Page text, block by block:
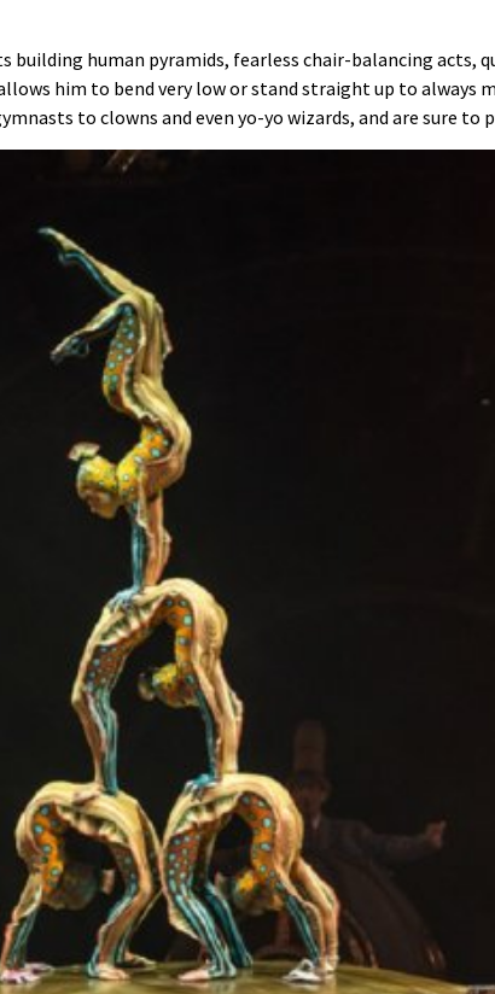
building human pyramids, fearless chair-balancing acts,
him to bend very low or stand straight up to
to clowns and even yo-yo wizards, and are sure to